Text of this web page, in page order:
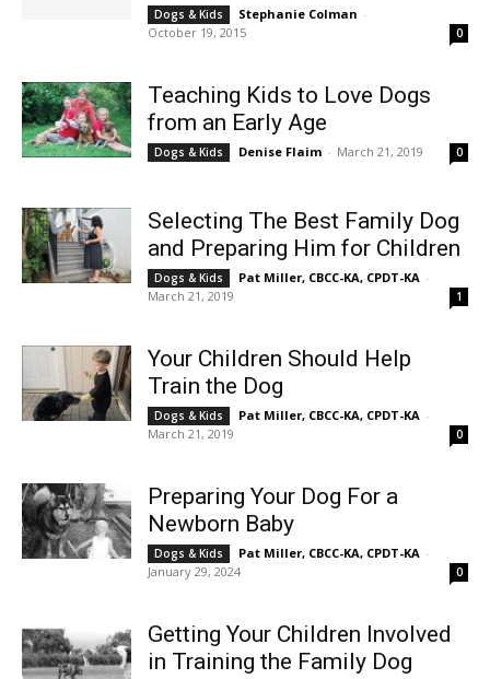
Dogs & Kids Stephanie Colman -
October 19, 2015
0
Teaching Kids to Love Dogs
from an Early Age
Dogs & Kids Denise Flaim - March 21, 2019 0
Selecting The Best Family Dog
and Preparing Him for Children
Dogs & Kids Pat Miller, CBCC-KA, CPDT-KA -
March 21, 2019
1
Your Children Should Help
Train the Dog
Dogs & Kids Pat Miller, CBCC-KA, CPDT-KA -
March 21, 2019
0
Preparing Your Dog For a
Newborn Baby
Dogs & Kids Pat Miller, CBCC-KA, CPDT-KA -
January 29, 2024
0
Getting Your Children Involved
in Training the Family Dog